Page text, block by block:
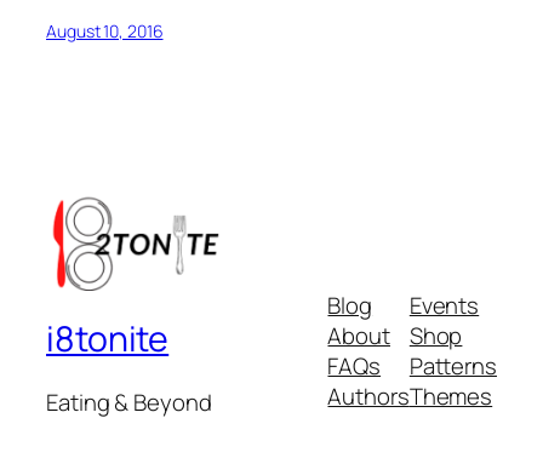
August 10, 2016
i8tonite
Eating & Beyond
Blog
About
FAQs
Authors
Events
Shop
Patterns
Themes